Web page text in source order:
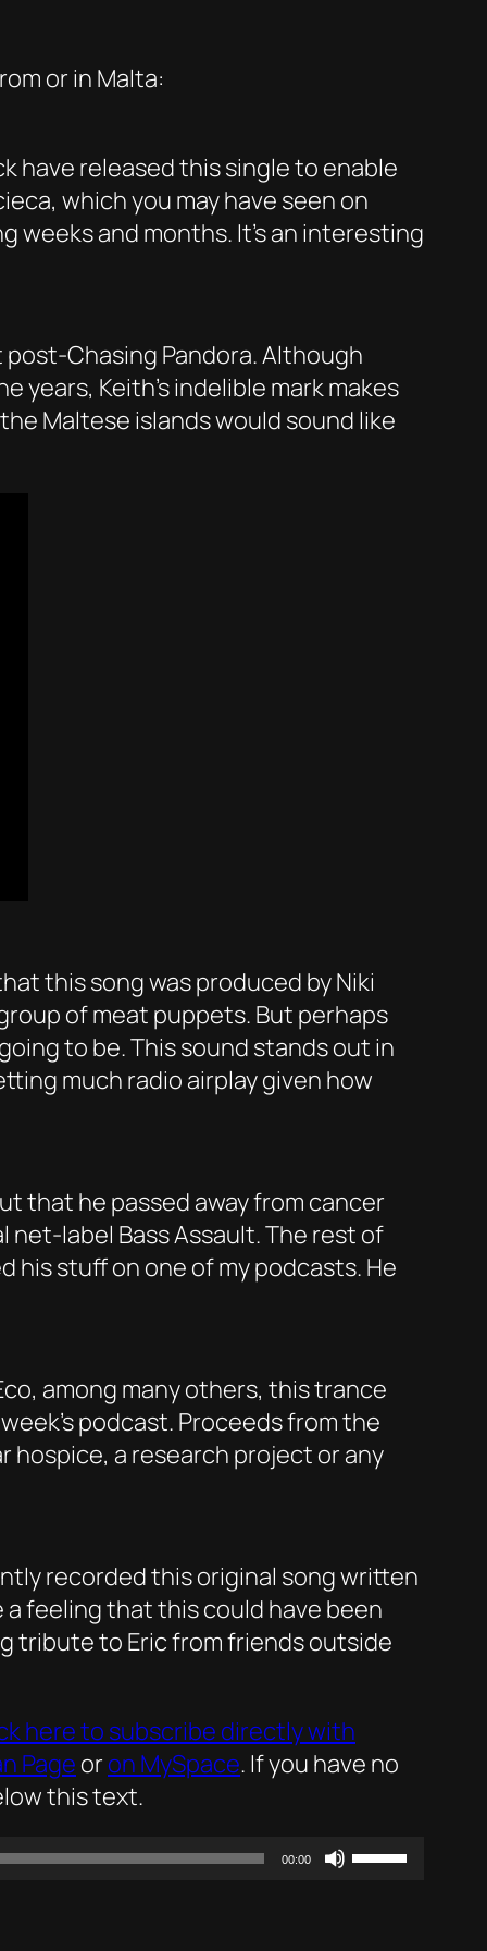
or in Malta:
have released this single to enable
which you may have seen on
weeks and months. It’s an interesting
Chasing Pandora. Although
years, Keith’s indelible mark makes
Maltese islands would sound like
this song was produced by Niki
of meat puppets. But perhaps
to be. This sound stands out in
much radio airplay given how
that he passed away from cancer
net-label Bass Assault. The rest of
his stuff on one of my podcasts. He
among many others, this trance
podcast. Proceeds from the
hospice, a research project or any
recorded this original song written
a feeling that this could have been
tribute to Eric from friends outside
here to subscribe directly with
Page or on MySpace. If you have no
this text.
00:00
Use